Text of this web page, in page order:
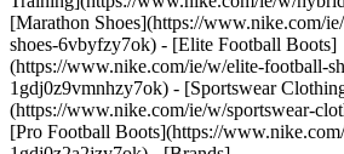
[Marathon Shoes](https://www.nike.com/
shoes-6vbyfzy7ok) - [Elite Football Boots]
(https://www.nike.com/ie/w/elite-football-
1gdj0z9vmnhzy7ok) - [Sportswear
(https://www.nike.com/ie/w/sportswear-
[Pro Football Boots](https://